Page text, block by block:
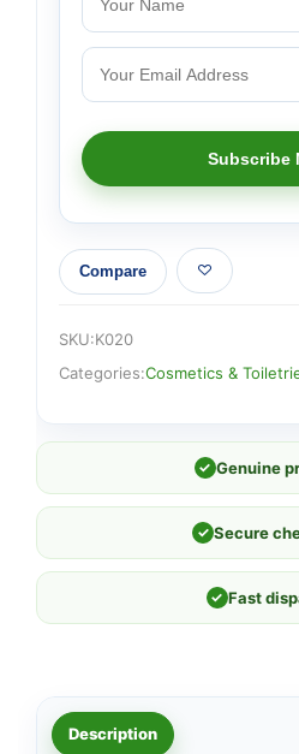
Compare
SKU:K020
Categories:Cosmetics &
✓ Genuine
✓ Secure
✓ Fast
Description